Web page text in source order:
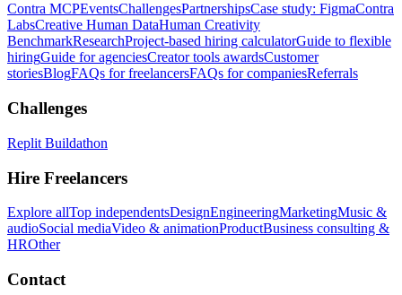
Contra MCPEventsChallengesPartnershipsCase study: FigmaContra
LabsCreative Human DataHuman Creativity
BenchmarkResearchProject-based hiring calculatorGuide to flexible
hiringGuide for agenciesCreator tools awardsCustomer
storiesBlogFAQs for freelancersFAQs for companiesReferrals
Challenges
Replit Buildathon
Hire Freelancers
Explore allTop independentsDesignEngineeringMarketingMusic &
audioSocial mediaVideo & animationProductBusiness consulting &
HROther
Contact